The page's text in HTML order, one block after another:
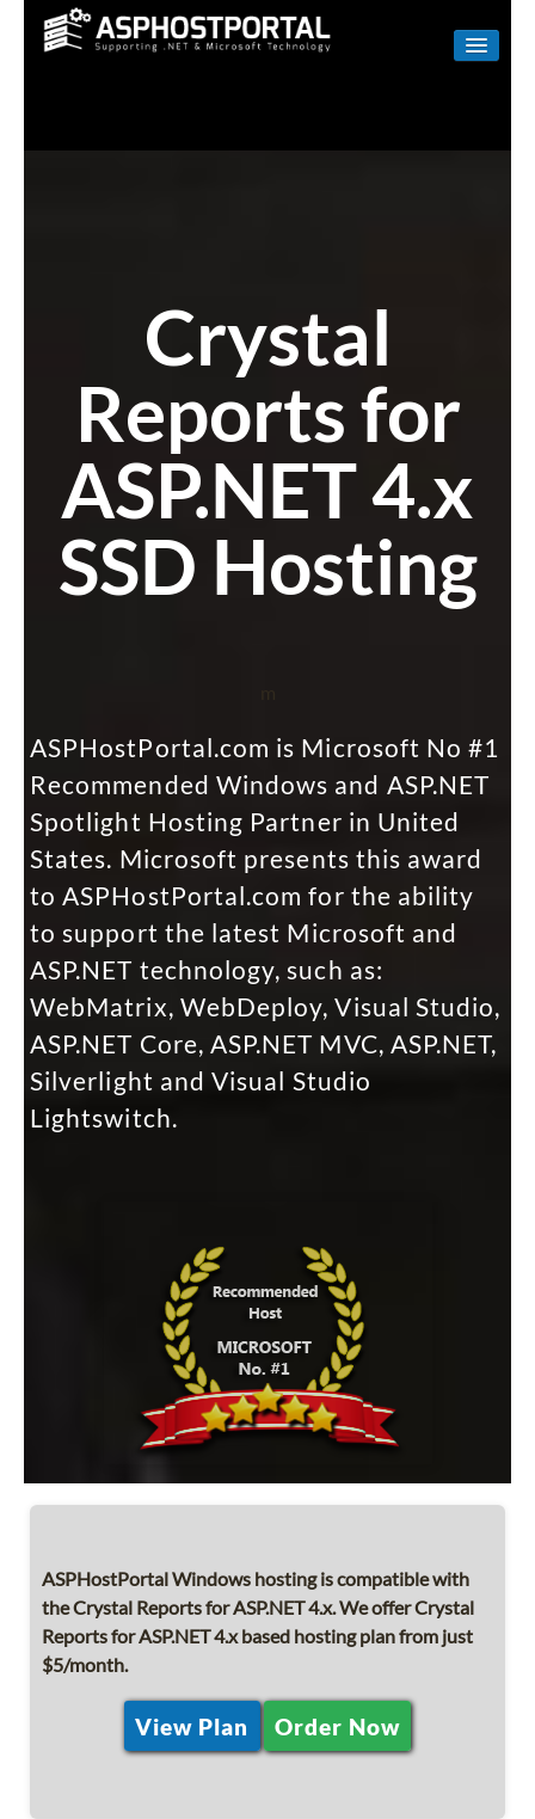
LINUX
ABOUT US
CONTACT
Crystal
Reports for
ASP.NET 4.x
SSD Hosting
ASPHostPortal.com is Microsoft No #1
Recommended Windows and ASP.NET
Spotlight Hosting Partner in United
States. Microsoft presents this award
to ASPHostPortal.com for the ability
to support the latest Microsoft and
ASP.NET technology, such as:
WebMatrix, WebDeploy, Visual Studio,
ASP.NET Core, ASP.NET MVC, ASP.NET,
Silverlight and Visual Studio
Lightswitch.
ASPHostPortal Windows hosting is compatible with
the Crystal Reports for ASP.NET 4.x. We offer Crystal
Reports for ASP.NET 4.x based hosting plan from just
$5/month.
View Plan Order Now